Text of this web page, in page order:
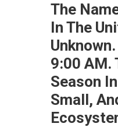
The
In The
9:00 AM.
Season
Small,